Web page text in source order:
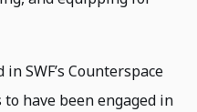
SWF’s Counterspace
have been engaged in